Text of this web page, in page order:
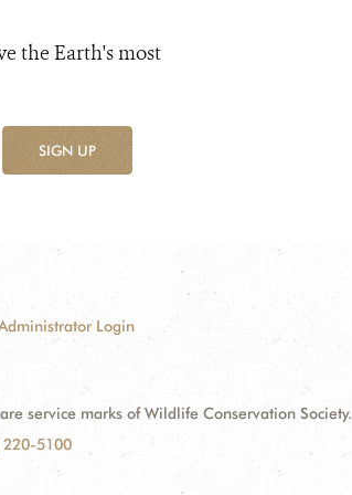
the Earth's most
SIGN UP
Login
are service marks of Wildlife Conservation Society.
220-5100